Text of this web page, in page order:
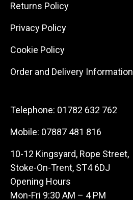
Returns Policy
Privacy Policy
Cookie Policy
Order and Delivery Information
Telephone: 01782 632 762
Mobile: 07887 481 816
10-12 Kingsyard, Rope Street,
Stoke-On-Trent, ST4 6DJ
Opening Hours
Mon-Fri 9:30 AM – 4 PM